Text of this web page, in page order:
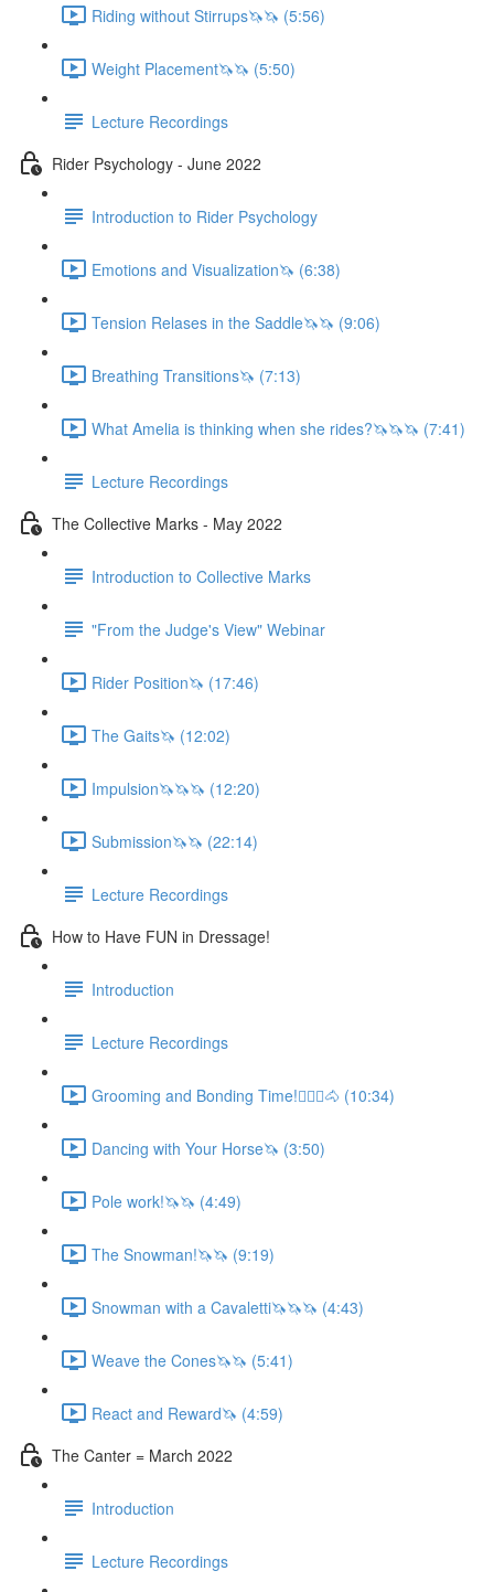
Riding without Stirrups🦄🦄 (5:56)
Weight Placement🦄🦄 (5:50)
Lecture Recordings
Rider Psychology - June 2022
Introduction to Rider Psychology
Emotions and Visualization🦄 (6:38)
Tension Relases in the Saddle🦄🦄 (9:06)
Breathing Transitions🦄 (7:13)
What Amelia is thinking when she rides?🦄🦄🦄 (7:41)
Lecture Recordings
The Collective Marks - May 2022
Introduction to Collective Marks
"From the Judge's View" Webinar
Rider Position🦄 (17:46)
The Gaits🦄 (12:02)
Impulsion🦄🦄🦄 (12:20)
Submission🦄🦄 (22:14)
Lecture Recordings
How to Have FUN in Dressage!
Introduction
Lecture Recordings
Grooming and Bonding Time!🚶🏼‍♂️🐴 (10:34)
Dancing with Your Horse🦄 (3:50)
Pole work!🦄🦄 (4:49)
The Snowman!🦄🦄 (9:19)
Snowman with a Cavaletti🦄🦄🦄 (4:43)
Weave the Cones🦄🦄 (5:41)
React and Reward🦄 (4:59)
The Canter = March 2022
Introduction
Lecture Recordings